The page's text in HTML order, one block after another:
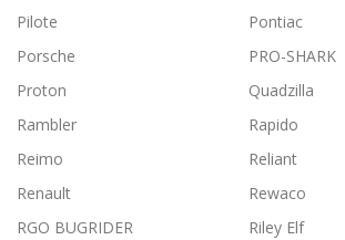
Pilote
Pontiac
Porsche
PRO-SHARK
Proton
Quadzilla
Rambler
Rapido
Reimo
Reliant
Renault
Rewaco
RGO BUGRIDER
Riley Elf